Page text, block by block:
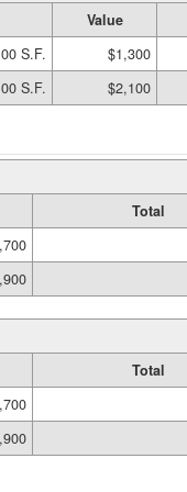
Value
S.F. $1,300
S.F. $2,100
Total
Total